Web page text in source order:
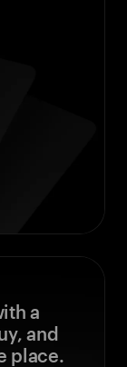
a
and
place.